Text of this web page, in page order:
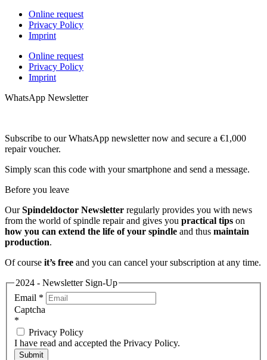
Online request
Privacy Policy
Imprint
Online request
Privacy Policy
Imprint
WhatsApp Newsletter
Subscribe to our WhatsApp newsletter now and secure a €1,000
repair voucher.
Simply scan this code with your smartphone and send a message.
Before you leave
OurSpindeldoctor Newsletter regularly provides you with news
from the world of spindle repair and gives you practical tips on
how you can extend the life of your spindle and thus maintain
production.
Of course it’s free and you can cancel your subscription at any time.
2024 - Newsletter Sign-Up
Email *
Captcha
*
Privacy Policy
I have read and accepted the Privacy Policy.
Submit